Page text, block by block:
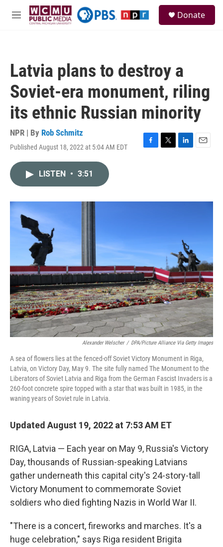
Skip to main content
M
Donate
Latvia plans to destroy a
Soviet-era monument, riling
its ethnic Russian minority
NPR | By Rob Schmitz
Published August 18, 2022 at 5:04 AM EDT
F
o
T
r
L
I
E
LISTEN • 3:51
Alexander Welscher / DPA/Picture Alliance Via Getty Images
A sea of flowers lies at the fenced-off Soviet Victory Monument in Riga,
Latvia, on Victory Day, May 9. The site fully named The Monument to the
Liberators of Soviet Latvia and Riga from the German Fascist Invaders is a
260-foot concrete spire topped with a star that was built in 1985, in the
waning years of Soviet rule in Latvia.
Updated August 19, 2022 at 7:53 AM ET
RIGA, Latvia — Each year on May 9, Russia's Victory
Day, thousands of Russian-speaking Latvians
gather underneath this capital city's 24-story-tall
Victory Monument to commemorate Soviet
soldiers who died fighting Nazis in World War II.
"There is a concert, fireworks and marches. It's a
huge celebration," says Riga resident Brigita